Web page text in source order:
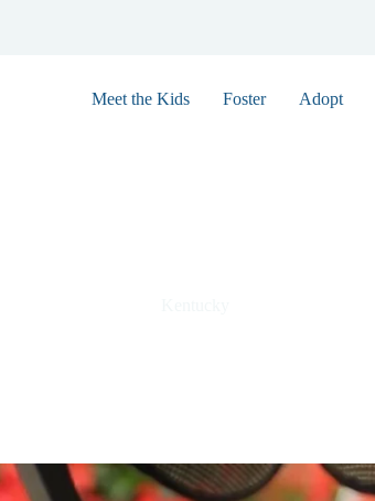
Meet the Kids Foster Adopt